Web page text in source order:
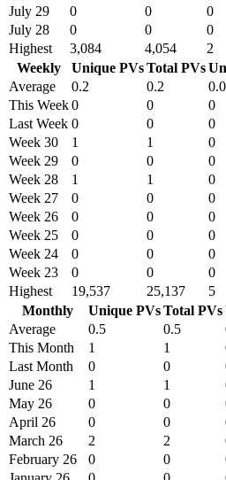
July 29
0 0 0
July 28
0 0 0
Highest
3,084 4,054 2
Weekly
Unique PVsTotal PVs
Average
0.2 0.2 0.0
This Week0 0 0
Last Week 0 0 0
Week 30
1 1 0
Week 29
0 0 0
Week 28
1 1 0
Week 27
0 0 0
Week 26
0 0 0
Week 25
0 0 0
Week 24
0 0 0
Week 23
0 0 0
Highest
19,537 25,137 5
Monthly
Unique PVsTotal PVs
Average
0.5 0.5
This Month
1 1
Last Month
0 0
June 26
1 1
May 26
0 0
April 26
0 0
March 26
2 2
February 26
0 0